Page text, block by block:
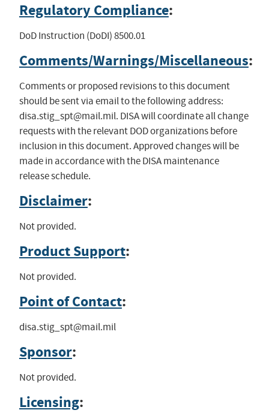
Regulatory Compliance:
DoD Instruction (DoDI) 8500.01
Comments/Warnings/Miscellaneous:
Comments or proposed revisions to this document
should be sent via email to the following address:
disa.stig_spt@mail.mil. DISA will coordinate all change
requests with the relevant DOD organizations before
inclusion in this document. Approved changes will be
made in accordance with the DISA maintenance
release schedule.
Disclaimer:
Not provided.
Product Support:
Not provided.
Point of Contact:
disa.stig_spt@mail.mil
Sponsor:
Not provided.
Licensing: